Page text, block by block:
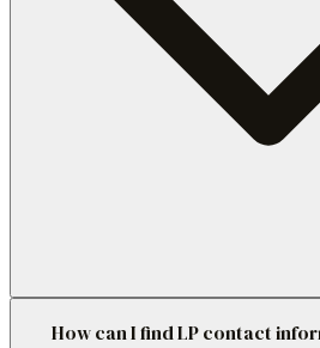
How can I find LP contact